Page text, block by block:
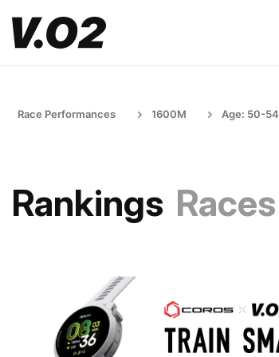
Race Performances 1600M Age: 50-54
Rankings Races